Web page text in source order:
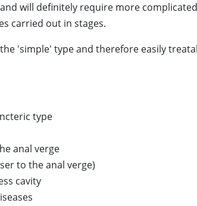
will definitely require more
carried out in stages.
'simple' type and therefore easily
type
anal verge
to the anal verge)
cavity